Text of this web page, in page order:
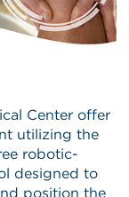
Center offer
utilizing the
robotic-
designed to
position the